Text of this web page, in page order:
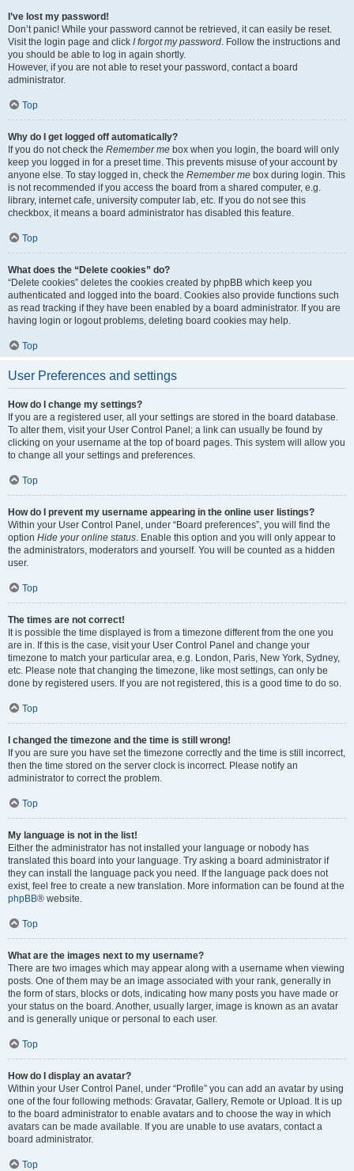
I’ve lost my password!
Don’t panic! While your password cannot be retrieved, it can easily be reset.
Visit the login page and click I forgot my password. Follow the instructions and
you should be able to log in again shortly.
However, if you are not able to reset your password, contact a board
administrator.
Top
Why do I get logged off automatically?
If you do not check the Remember me box when you login, the board will only
keep you logged in for a preset time. This prevents misuse of your account by
anyone else. To stay logged in, check the Remember me box during login. This
is not recommended if you access the board from a shared computer, e.g.
library, internet cafe, university computer lab, etc. If you do not see this
checkbox, it means a board administrator has disabled this feature.
Top
What does the “Delete cookies” do?
“Delete cookies” deletes the cookies created by phpBB which keep you
authenticated and logged into the board. Cookies also provide functions such
as read tracking if they have been enabled by a board administrator. If you are
having login or logout problems, deleting board cookies may help.
Top
User Preferences and settings
How do I change my settings?
If you are a registered user, all your settings are stored in the board database.
To alter them, visit your User Control Panel; a link can usually be found by
clicking on your username at the top of board pages. This system will allow you
to change all your settings and preferences.
Top
How do I prevent my username appearing in the online user listings?
Within your User Control Panel, under “Board preferences”, you will find the
option Hide your online status. Enable this option and you will only appear to
the administrators, moderators and yourself. You will be counted as a hidden
user.
Top
The times are not correct!
It is possible the time displayed is from a timezone different from the one you
are in. If this is the case, visit your User Control Panel and change your
timezone to match your particular area, e.g. London, Paris, New York, Sydney,
etc. Please note that changing the timezone, like most settings, can only be
done by registered users. If you are not registered, this is a good time to do so.
Top
I changed the timezone and the time is still wrong!
If you are sure you have set the timezone correctly and the time is still incorrect,
then the time stored on the server clock is incorrect. Please notify an
administrator to correct the problem.
Top
My language is not in the list!
Either the administrator has not installed your language or nobody has
translated this board into your language. Try asking a board administrator if
they can install the language pack you need. If the language pack does not
exist, feel free to create a new translation. More information can be found at the
phpBB® website.
Top
What are the images next to my username?
There are two images which may appear along with a username when viewing
posts. One of them may be an image associated with your rank, generally in
the form of stars, blocks or dots, indicating how many posts you have made or
your status on the board. Another, usually larger, image is known as an avatar
and is generally unique or personal to each user.
Top
How do I display an avatar?
Within your User Control Panel, under “Profile” you can add an avatar by using
one of the four following methods: Gravatar, Gallery, Remote or Upload. It is up
to the board administrator to enable avatars and to choose the way in which
avatars can be made available. If you are unable to use avatars, contact a
board administrator.
Top